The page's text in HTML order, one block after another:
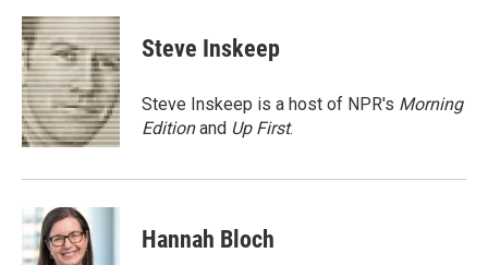
Steve Inskeep
Steve Inskeep is a host of NPR's Morning
Editionand Up First.
Hannah Bloch